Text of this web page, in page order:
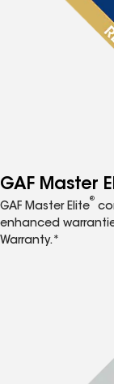
GAF Master
GAF Master Elite
®
enhanced
Warranty.*